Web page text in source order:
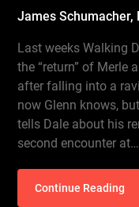
James Schumacher,
Last weeks Walking
the “return” of Merle
after falling into a
now Glenn knows,
tells Dale about his
second encounter at…
Continue Reading